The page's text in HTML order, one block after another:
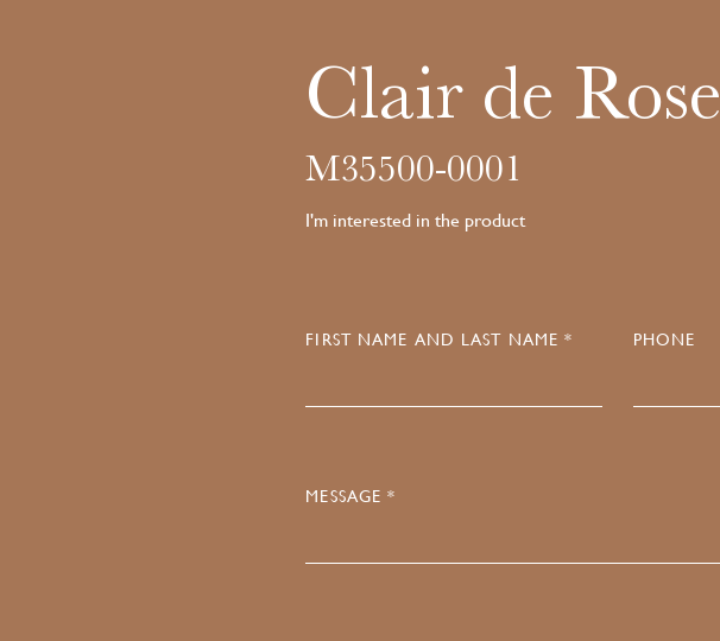
Clair de Rose
M35500-0001
I'm interested in the product
FIRST NAME AND LAST NAME * PHONE
MESSAGE *